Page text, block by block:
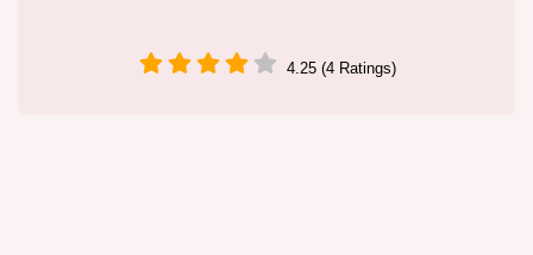
4.25 (4 Ratings)